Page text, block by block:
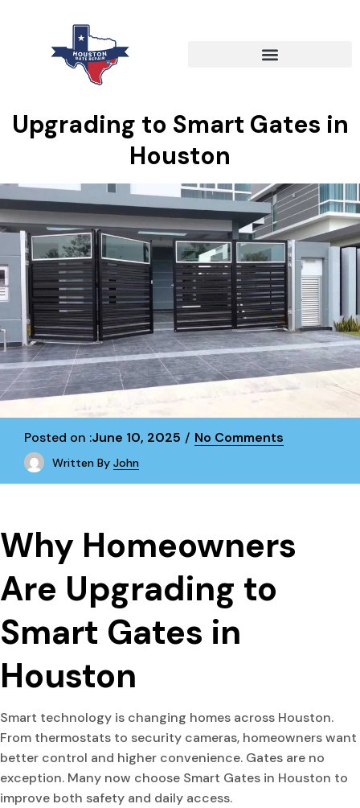
Upgrading to Smart Gates in
Houston
Posted on :June 10, 2025 No Comments
Written By John
Why Homeowners
Are Upgrading to
Smart Gates in
Houston
Smart technology is changing homes across Houston.
From thermostats to security cameras, homeowners want
better control and higher convenience. Gates are no
exception. Many now choose Smart Gates in Houston to
improve both safety and daily access.